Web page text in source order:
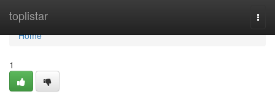
toplistar
Home
Home
1